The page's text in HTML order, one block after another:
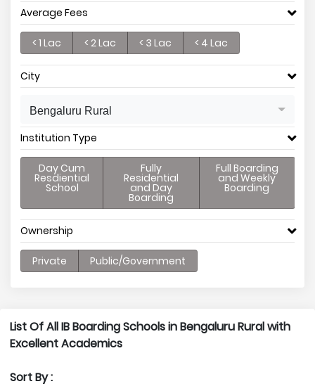
Average Fees
< 1 Lac < 2 Lac < 3 Lac < 4 Lac
City
Bengaluru Rural
Institution Type
Day Cum
Resdiential
School
Fully
Residential
and Day
Boarding
Full Boarding
and Weekly
Boarding
Ownership
Private Public/Government
List Of All IB Boarding Schools in Bengaluru Rural with
Excellent Academics
Sort By :